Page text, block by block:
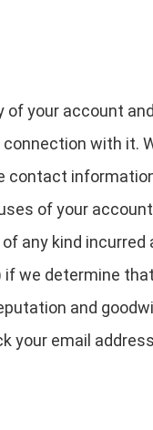
your account
with it.
contact
of your
any kind
we determine
and
your email